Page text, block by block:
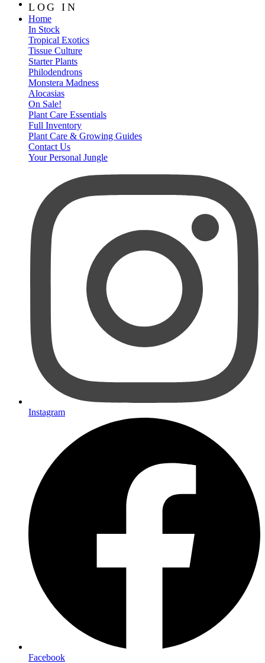
LOG IN
Home
In Stock
Tropical Exotics
Tissue Culture
Starter Plants
Philodendrons
Monstera Madness
Alocasias
On Sale!
Plant Care Essentials
Full Inventory
Plant Care & Growing Guides
Contact Us
Your Personal Jungle
Instagram
Facebook